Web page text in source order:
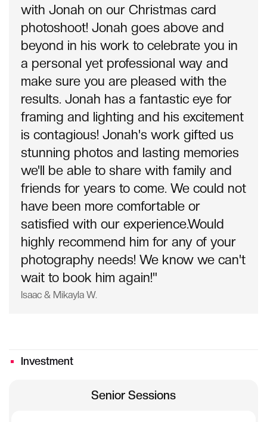
with Jonah on our Christmas card
photoshoot! Jonah goes above and
beyond in his work to celebrate you in
a personal yet professional way and
make sure you are pleased with the
results. Jonah has a fantastic eye for
framing and lighting and his excitement
is contagious! Jonah's work gifted us
stunning photos and lasting memories
we'll be able to share with family and
friends for years to come. We could not
have been more comfortable or
satisfied with our experience.Would
highly recommend him for any of your
photography needs! We know we can't
wait to book him again!"
Isaac & Mikayla W.
Investment
Senior Sessions